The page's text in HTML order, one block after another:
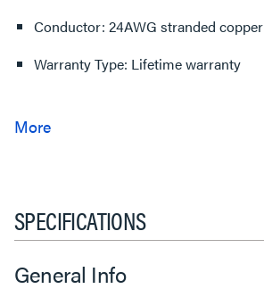
Conductor: 24AWG stranded copper
Warranty Type: Lifetime warranty
SPECIFICATIONS
General Info